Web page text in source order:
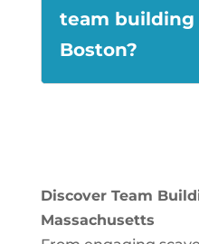
team building
Boston?
Discover Team
Massachusetts